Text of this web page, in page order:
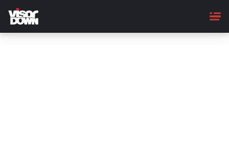
main
content